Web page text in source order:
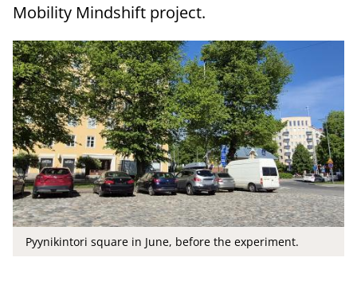
Mobility Mindshift project.
Pyynikintori square in June, before the experiment.